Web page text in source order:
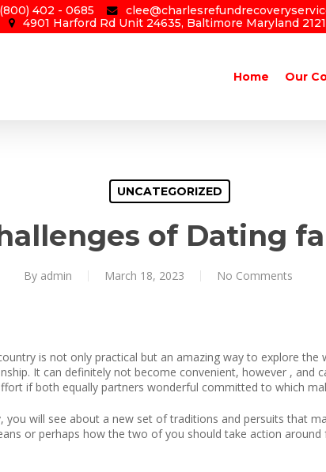
(800) 402 - 0685
4901 Harford Rd Unit 24635, Baltimore Maryland
Home Our
UNCATEGORIZED
of Dating
By admin March 18, 2023 No Comments
is not only practical but an amazing way to explore the
It can definitely not become convenient, however , and
if both equally partners wonderful committed to which
you will see about a new set of traditions and persuits that
or perhaps how the two of you should take action around